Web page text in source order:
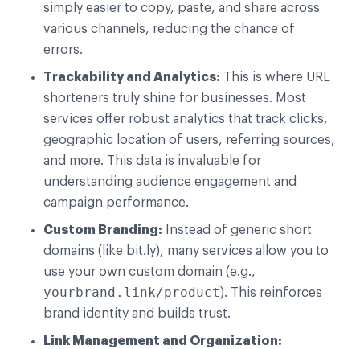
simply easier to copy, paste, and share across
various channels, reducing the chance of
errors.
Trackability and Analytics: This is where URL
shorteners truly shine for businesses. Most
services offer robust analytics that track clicks,
geographic location of users, referring sources,
and more. This data is invaluable for
understanding audience engagement and
campaign performance.
Custom Branding: Instead of generic short
domains (like bit.ly), many services allow you to
use your own custom domain (e.g.,
yourbrand.link/product). This reinforces
brand identity and builds trust.
Link Management and Organization: